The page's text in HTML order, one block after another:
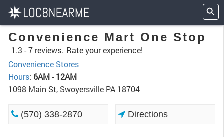
Convenience Mart One Stop
1.3 -7 reviews. Rate your experience!
Convenience Stores
Hours: 6AM - 12AM
1098 Main St, Swoyersville PA 18704
(570) 338-2870 Directions